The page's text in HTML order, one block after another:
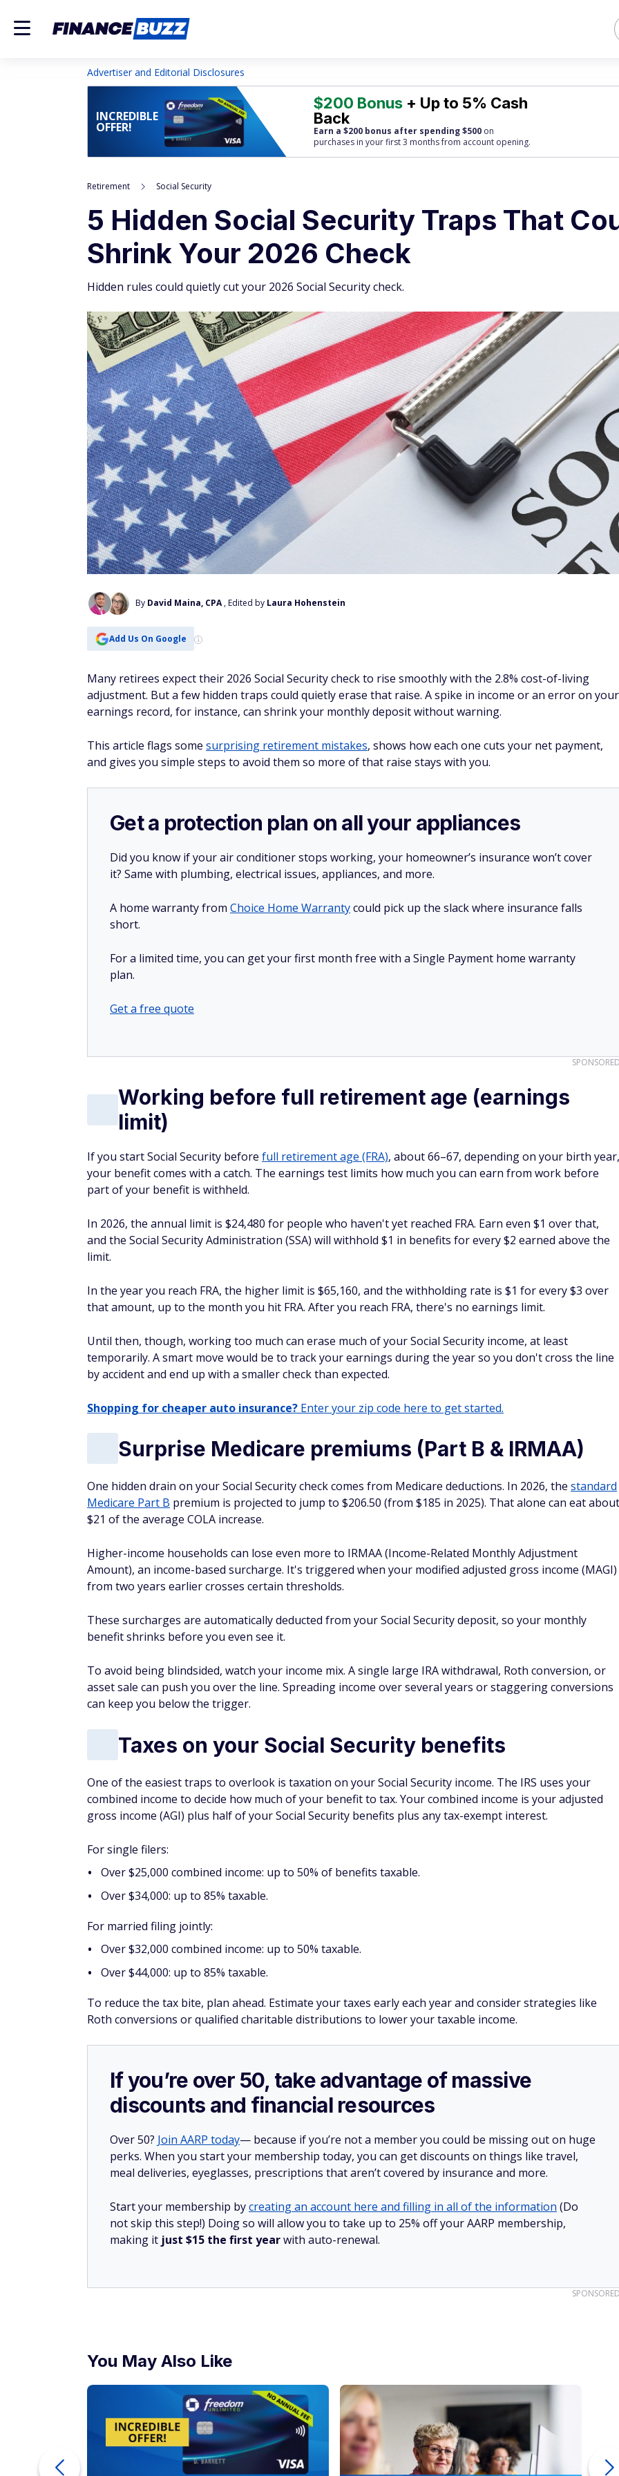
Advertiser and Editorial Disclosures
INCREDIBLE
OFFER!
$200 Bonus + Up to 5% Cash
Back
Earn a $200 bonus after spending $500 on
purchases in your first 3 months from account opening.
Retirement Social Security
5 Hidden Social Security Traps That
Shrink Your 2026 Check
Hidden rules could quietly cut your 2026 Social Security check.
By David Maina, CPA , Edited by Laura Hohenstein
Add Us On Google
Many retirees expect their 2026 Social Security check to rise smoothly with the 2.8% cost-of-living
adjustment. But a few hidden traps could quietly erase that raise. A spike in income or an error on your
earnings record, for instance, can shrink your monthly deposit without warning.
This article flags some surprising retirement mistakes, shows how each one cuts your net payment,
and gives you simple steps to avoid them so more of that raise stays with you.
Get a protection plan on all your appliances
Did you know if your air conditioner stops working, your homeowner’s insurance won’t cover
it? Same with plumbing, electrical issues, appliances, and more.
A home warranty from Choice Home Warrantycould pick up the slack where insurance falls
short.
For a limited time, you can get your first month free with a Single Payment home warranty
plan.
Get a free quote
Working before full retirement age (earnings
limit)
If you start Social Security before full retirement age (FRA), about 66–67, depending on your birth year,
your benefit comes with a catch. The earnings test limits how much you can earn from work before
part of your benefit is withheld.
In 2026, the annual limit is $24,480 for people who haven't yet reached FRA. Earn even $1 over that,
and the Social Security Administration (SSA) will withhold $1 in benefits for every $2 earned above the
limit.
In the year you reach FRA, the higher limit is $65,160, and the withholding rate is $1 for every $3 over
that amount, up to the month you hit FRA. After you reach FRA, there's no earnings limit.
Until then, though, working too much can erase much of your Social Security income, at least
temporarily. A smart move would be to track your earnings during the year so you don't cross the line
by accident and end up with a smaller check than expected.
Shopping for cheaper auto insurance? Enter your zip code here to get started.
Surprise Medicare premiums (Part B & IRMAA)
One hidden drain on your Social Security check comes from Medicare deductions. In 2026, the standard
Medicare Part B premium is projected to jump to $206.50 (from $185 in 2025). That alone can eat about
$21 of the average COLA increase.
Higher-income households can lose even more to IRMAA (Income-Related Monthly Adjustment
Amount), an income-based surcharge. It's triggered when your modified adjusted gross income (MAGI)
from two years earlier crosses certain thresholds.
These surcharges are automatically deducted from your Social Security deposit, so your monthly
benefit shrinks before you even see it.
To avoid being blindsided, watch your income mix. A single large IRA withdrawal, Roth conversion, or
asset sale can push you over the line. Spreading income over several years or staggering conversions
can keep you below the trigger.
Taxes on your Social Security benefits
One of the easiest traps to overlook is taxation on your Social Security income. The IRS uses your
combined income to decide how much of your benefit to tax. Your combined income is your adjusted
gross income (AGI) plus half of your Social Security benefits plus any tax-exempt interest.
For single filers:
Over $25,000 combined income: up to 50% of benefits taxable.
Over $34,000: up to 85% taxable.
For married filing jointly:
Over $32,000 combined income: up to 50% taxable.
Over $44,000: up to 85% taxable.
To reduce the tax bite, plan ahead. Estimate your taxes early each year and consider strategies like
Roth conversions or qualified charitable distributions to lower your taxable income.
If you’re over 50, take advantage of massive
discounts and financial resources
Over 50? Join AARP today— because if you’re not a member you could be missing out on huge
perks. When you start your membership today, you can get discounts on things like travel,
meal deliveries, eyeglasses, prescriptions that aren’t covered by insurance and more.
Start your membership bycreating an account here and filling in all of the information (Do
not skip this step!) Doing so will allow you to take up to 25% off your AARP membership,
making it just $15 the first yearwith auto-renewal.
You May Also Like